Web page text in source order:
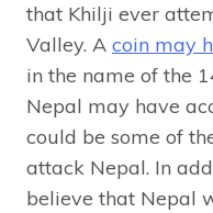
that Khilji ever
Valley. A coin may
in the name of the
Nepal may have
could be some of
attack Nepal. In
believe that Nepal